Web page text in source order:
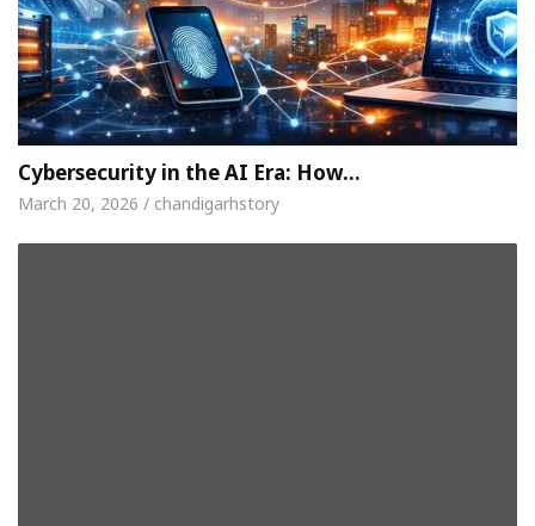
Cybersecurity in the AI Era: How…
March 20, 2026 / chandigarhstory